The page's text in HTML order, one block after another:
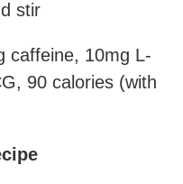
stir
caffeine, 10mg L-
90 calories (with